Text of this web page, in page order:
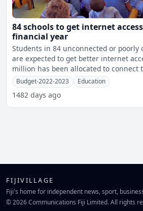
84 schools to get internet
financial year
Students in 84 unconnected or poorly
are expected to get better internet
million has been allocated to connect
Budget-2022-2023 Education
1482 days ago
FIJIVILLAGE
Fiji's home for independent news, sport,
© 2026 Communications Fiji Limited. All rights